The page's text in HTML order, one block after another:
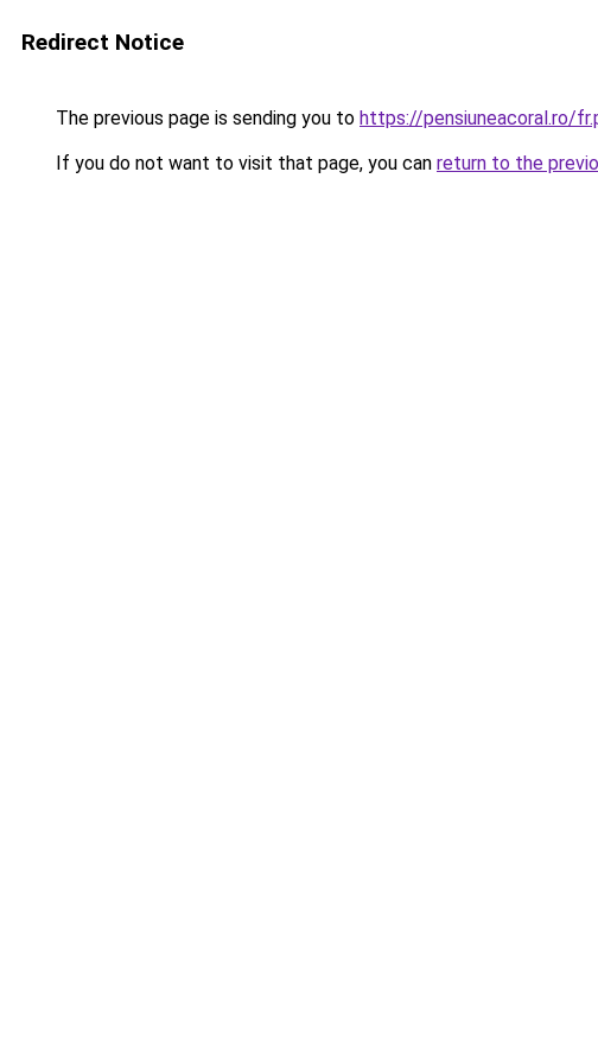
Redirect Notice
The previous page is sending you to https://pensiuneacoral.ro/
If you do not want to visit that page, you can return to the